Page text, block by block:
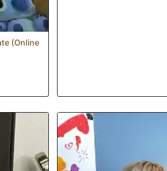
(Online
takes her turn mounting his stiff rod
that he can simultaneously thrust
such devoted attention focused on
behind Chris and guiding his penis
pinnacle of her pleasure. As Kelly
finish Chris off all over his blonde
enjoy the last of the afternoon sun.